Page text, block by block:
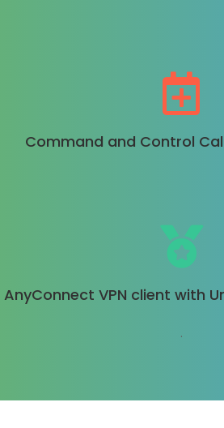
Command and Control
AnyConnect VPN client with
.